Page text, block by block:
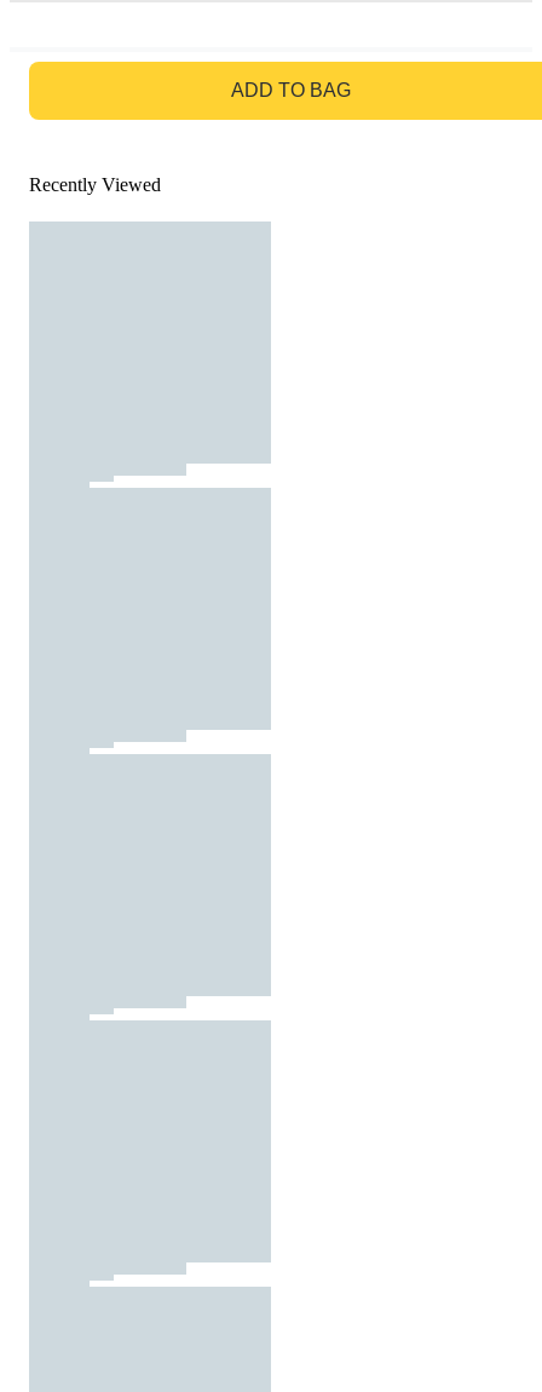
ADD TO BAG
Recently Viewed